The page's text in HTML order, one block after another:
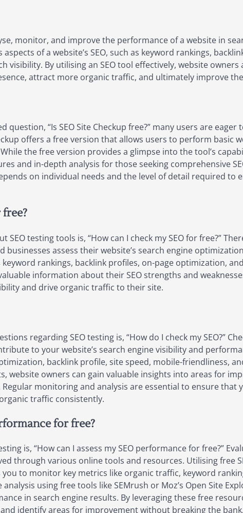
monitor, and improve the performance of a website in
of a website’s SEO, such as keyword rankings,
visibility. By utilising an SEO tool effectively, website
attract more organic traffic, and ultimately improve
question, “Is SEO Site Checkup free?” many users are
offers a free version that allows users to perform basic
the free version provides a glimpse into the tool’s
and in-depth analysis for those seeking comprehensive
on individual needs and the level of detail required to
testing tools is, “How can I check my SEO for free?”
businesses assess their website’s search engine
rankings, backlink profiles, on-page optimization,
information about their SEO strengths and
and drive organic traffic to their site.
regarding SEO testing is, “How do I check my SEO?”
to your website’s search engine visibility and
backlink profile, site speed, mobile-friendliness,
website owners can gain valuable insights into areas for
monitoring and analysis are essential to ensure
traffic consistently.
for free?
is, “How can I assess my SEO performance for free?”
through various online tools and resources. Utilising free
you to monitor key metrics like organic traffic, keyword
using free tools like SEMrush or Moz’s Open Site
in search engine results. By leveraging these free
identify areas for improvement without breaking the bank.